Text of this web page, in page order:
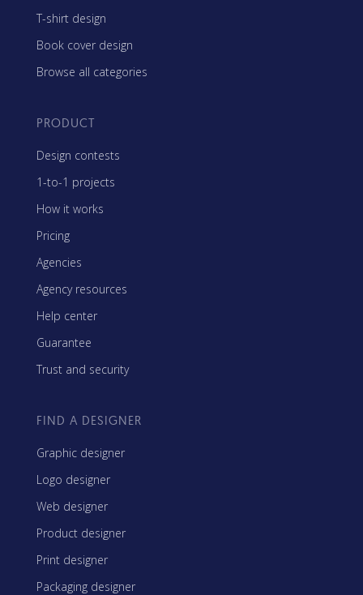
T-shirt design
Book cover design
Browse all categories
PRODUCT
Design contests
1-to-1 projects
How it works
Pricing
Agencies
Agency resources
Help center
Guarantee
Trust and security
FIND A DESIGNER
Graphic designer
Logo designer
Web designer
Product designer
Print designer
Packaging designer